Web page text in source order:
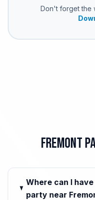
Don't forget the
Fremont
Where can I
party near